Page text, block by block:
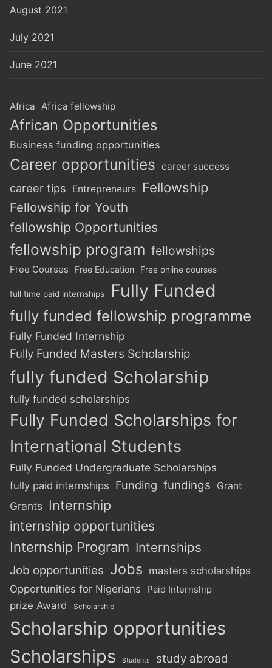
August 2021
July 2021
June 2021
Africa Africa fellowship
African Opportunities
Business funding opportunities
Career opportunities career success
career tips Entrepreneurs Fellowship
Fellowship for Youth
fellowship Opportunities
fellowship program fellowships
Free Courses Free Education Free online courses
full time paid internships Fully Funded
fully funded fellowship programme
Fully Funded Internship
Fully Funded Masters Scholarship
fully funded Scholarship
fully funded scholarships
Fully Funded Scholarships for
International Students
Fully Funded Undergraduate Scholarships
fully paid internships Funding fundings Grant
Grants Internship
internship opportunities
Internship Program Internships
Job opportunities Jobs masters scholarships
Opportunities for Nigerians
Paid Internship
prize Award Scholarship
Scholarship opportunities
Scholarships
Students study abroad